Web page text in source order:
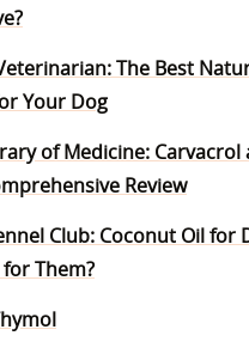
The Best
Your Dog
of Medicine: Carvacrol
Review
Club: Coconut Oil for
Them?